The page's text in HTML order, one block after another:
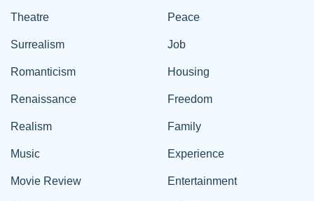
Theatre
Surrealism
Romanticism
Renaissance
Realism
Music
Movie Review
Peace
Job
Housing
Freedom
Family
Experience
Entertainment